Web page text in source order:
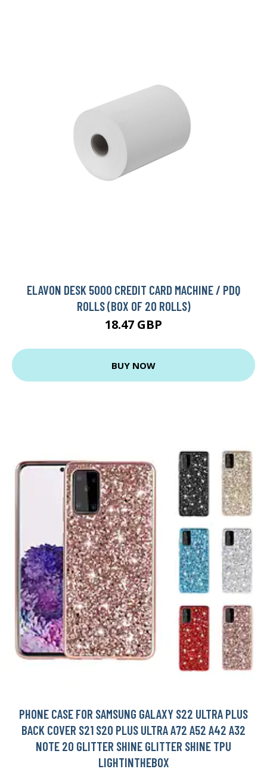
ELAVON DESK 5000 CREDIT CARD MACHINE / PDQ
ROLLS (BOX OF 20 ROLLS)
18.47 GBP
BUY NOW
PHONE CASE FOR SAMSUNG GALAXY S22 ULTRA PLUS
BACK COVER S21 S20 PLUS ULTRA A72 A52 A42 A32
NOTE 20 GLITTER SHINE GLITTER SHINE TPU
LIGHTINTHEBOX